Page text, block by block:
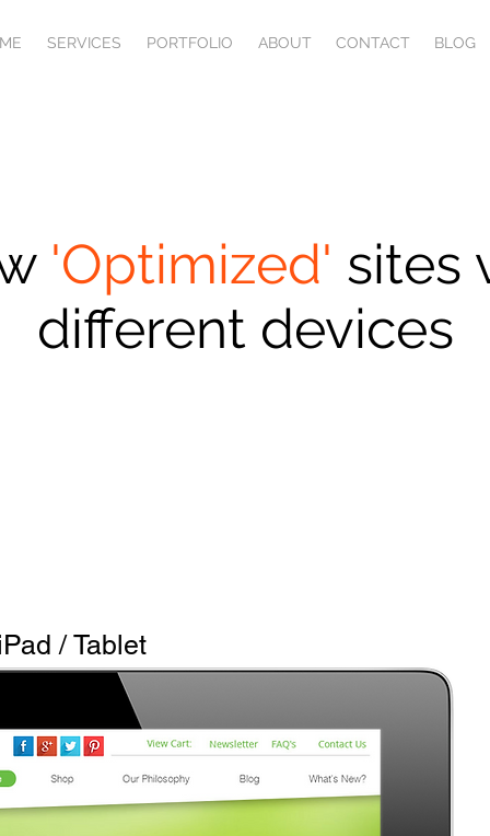
SERVICES PORTFOLIO ABOUT CONTACT BLOG
'Optimized' sites
different devices
/ Tablet